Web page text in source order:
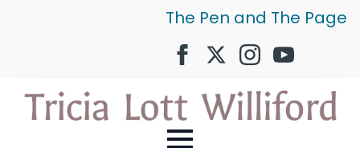
The Pen and The Page